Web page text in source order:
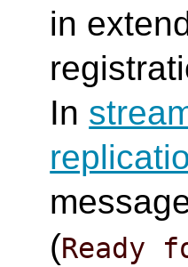
in
In
(Ready